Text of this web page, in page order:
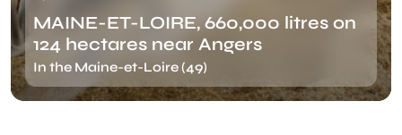
MAINE-ET-LOIRE, 660,000 litres on
124 hectares near Angers
In the Maine-et-Loire (49)